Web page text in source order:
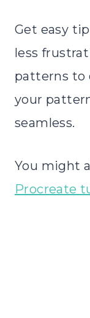
Get easy
less
patterns to
your
seamless.
You might
Procreate